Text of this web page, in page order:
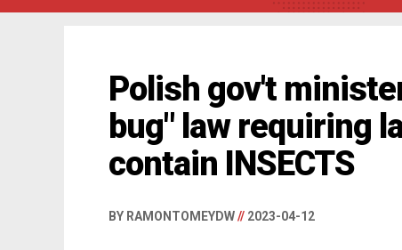
Polish gov't
bug" law requiring
contain INSECTS
BY RAMONTOMEYDW// 2023-04-12